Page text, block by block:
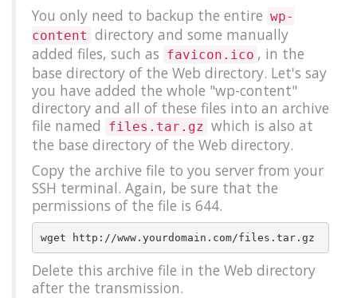
You only need to backup the entire wp-
content directory and some manually
added files, such as favicon.ico , in the
base directory of the Web directory. Let's say
you have added the whole "wp-content"
directory and all of these files into an archive
file named
files.tar.gz which is also at
the base directory of the Web directory.
Copy the archive file to you server from your
SSH terminal. Again, be sure that the
permissions of the file is 644.
Delete this archive file in the Web directory
after the transmission.